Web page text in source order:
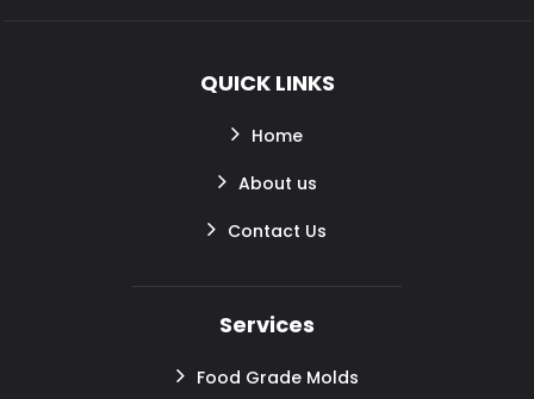
QUICK LINKS
Home
About us
Contact Us
Services
Food Grade Molds